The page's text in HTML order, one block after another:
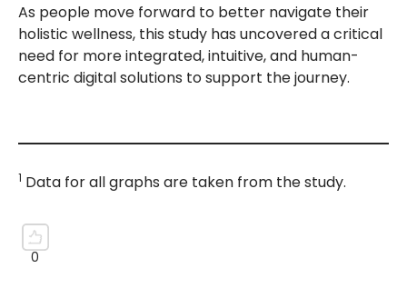
As people move forward to better navigate their
holistic wellness, this study has uncovered a critical
need for more integrated, intuitive, and human-
centric digital solutions to support the journey.
1 Data for all graphs are taken from the study.